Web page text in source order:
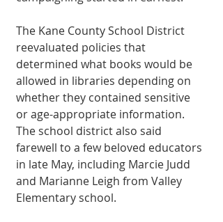
The Kane County School District
reevaluated policies that
determined what books would be
allowed in libraries depending on
whether they contained sensitive
or age-appropriate information.
The school district also said
farewell to a few beloved educators
in late May, including Marcie Judd
and Marianne Leigh from Valley
Elementary school.